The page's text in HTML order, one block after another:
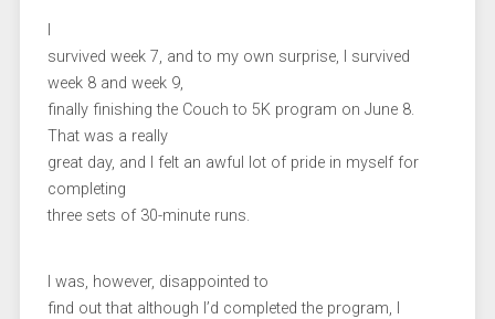
survived week 7, and to my own surprise, I survived
week 8 and week 9,
finally finishing the Couch to 5K program on June 8.
That was a really
great day, and I felt an awful lot of pride in myself for
completing
three sets of 30-minute runs.
I was, however, disappointed to
find out that although I’d completed the program, I